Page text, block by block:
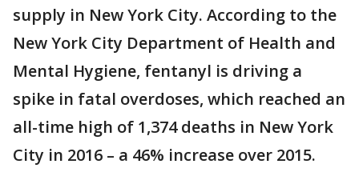
supply in New York City. According to the
New York City Department of Health and
Mental Hygiene, fentanyl is driving a
spike in fatal overdoses, which reached an
all-time high of 1,374 deaths in New York
City in 2016 – a 46% increase over 2015.